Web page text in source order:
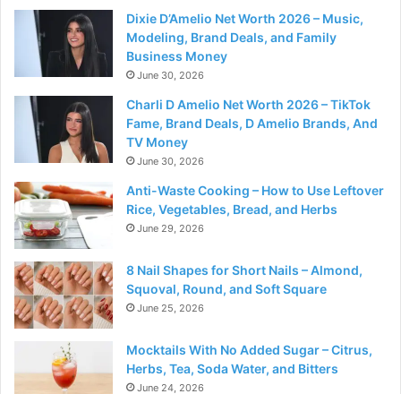
Dixie D’Amelio Net Worth 2026 – Music,
Modeling, Brand Deals, and Family
Business Money
June 30, 2026
Charli D Amelio Net Worth 2026 – TikTok
Fame, Brand Deals, D Amelio Brands, And
TV Money
June 30, 2026
Anti-Waste Cooking – How to Use Leftover
Rice, Vegetables, Bread, and Herbs
June 29, 2026
8 Nail Shapes for Short Nails – Almond,
Squoval, Round, and Soft Square
June 25, 2026
Mocktails With No Added Sugar – Citrus,
Herbs, Tea, Soda Water, and Bitters
June 24, 2026